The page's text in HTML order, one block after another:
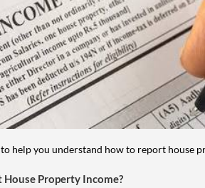
to help you understand how to report house
Property Income?